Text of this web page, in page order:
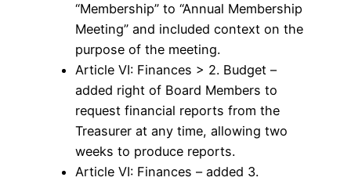
“Membership” to “Annual Membership
Meeting” and included context on the
purpose of the meeting.
Article VI: Finances > 2. Budget –
added right of Board Members to
request financial reports from the
Treasurer at any time, allowing two
weeks to produce reports.
Article VI: Finances – added 3.